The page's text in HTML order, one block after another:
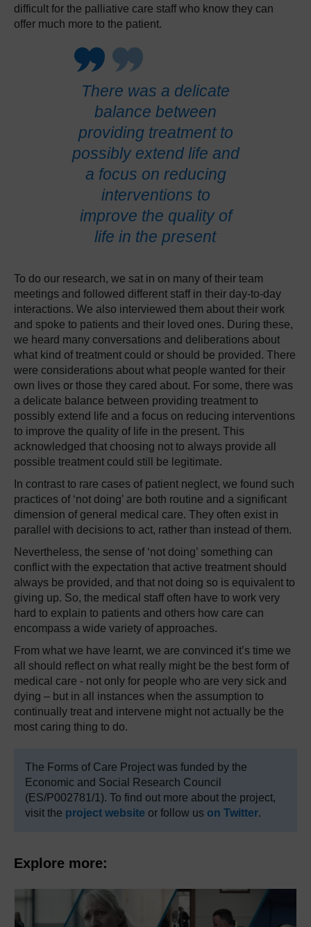
difficult for the palliative care staff who know they can
offer much more to the patient.
There was a delicate
balance between
providing treatment to
possibly extend life and
a focus on reducing
interventions to
improve the quality of
life in the present
To do our research, we sat in on many of their team
meetings and followed different staff in their day-to-day
interactions. We also interviewed them about their work
and spoke to patients and their loved ones. During these,
we heard many conversations and deliberations about
what kind of treatment could or should be provided. There
were considerations about what people wanted for their
own lives or those they cared about. For some, there was
a delicate balance between providing treatment to
possibly extend life and a focus on reducing interventions
to improve the quality of life in the present. This
acknowledged that choosing not to always provide all
possible treatment could still be legitimate.
In contrast to rare cases of patient neglect, we found such
practices of ‘not doing’ are both routine and a significant
dimension of general medical care. They often exist in
parallel with decisions to act, rather than instead of them.
Nevertheless, the sense of ‘not doing’ something can
conflict with the expectation that active treatment should
always be provided, and that not doing so is equivalent to
giving up. So, the medical staff often have to work very
hard to explain to patients and others how care can
encompass a wide variety of approaches.
From what we have learnt, we are convinced it’s time we
all should reflect on what really might be the best form of
medical care - not only for people who are very sick and
dying – but in all instances when the assumption to
continually treat and intervene might not actually be the
most caring thing to do.
The Forms of Care Project was funded by the
Economic and Social Research Council
(ES/P002781/1). To find out more about the project,
visit the project website or follow us on Twitter.
Explore more: